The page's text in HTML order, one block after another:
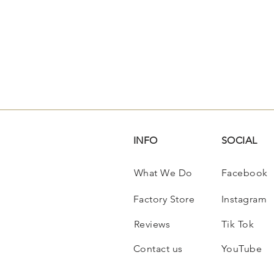
INFO
What We Do
Factory Store
Reviews
Contact us
SOCIAL
Facebook
Instagram
Tik Tok
YouTube